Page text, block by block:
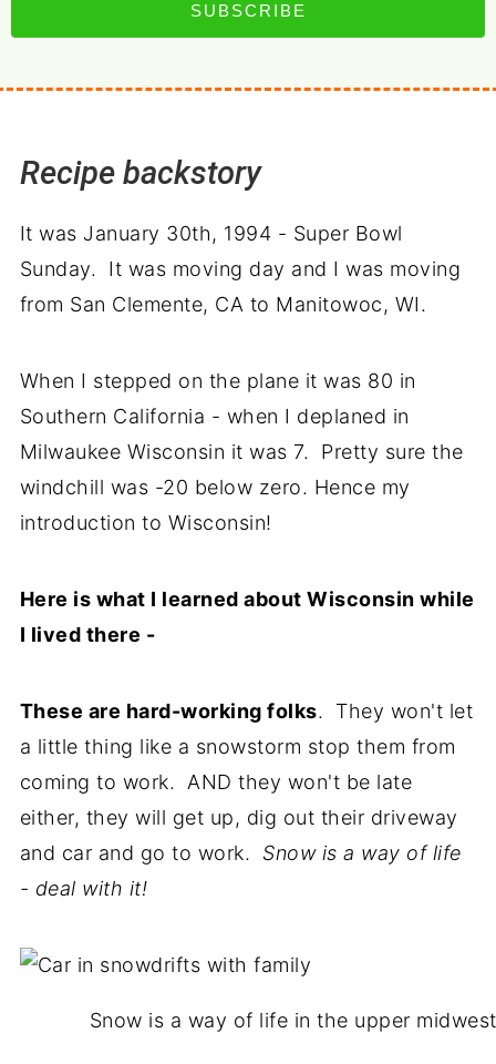
SUBSCRIBE
Recipe backstory
It was January 30th, 1994 - Super Bowl
Sunday. It was moving day and I was moving
from San Clemente, CA to Manitowoc, WI.
When I stepped on the plane it was 80 in
Southern California - when I deplaned in
Milwaukee Wisconsin it was 7. Pretty sure the
windchill was -20 below zero. Hence my
introduction to Wisconsin!
Here is what I learned about Wisconsin while
I lived there -
These are hard-working folks. They won't let
a little thing like a snowstorm stop them from
coming to work. AND they won't be late
either, they will get up, dig out their driveway
and car and go to work. Snow is a way of life
- deal with it!
Snow is a way of life in the upper